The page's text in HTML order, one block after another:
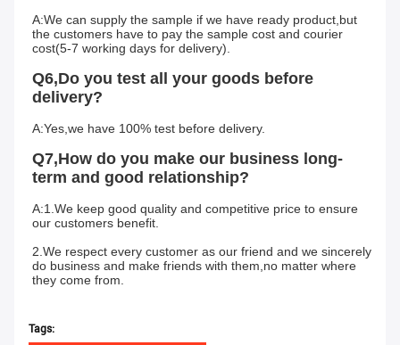
A:We can supply the sample if we have ready product,but
the customers have to pay the sample cost and courier
cost(5-7 working days for delivery).
Q6,Do you test all your goods before
delivery?
A:Yes,we have 100% test before delivery.
Q7,How do you make our business long-
term and good relationship?
A:1.We keep good quality and competitive price to ensure
our customers benefit.
2.We respect every customer as our friend and we sincerely
do business and make friends with them,no matter where
they come from.
Tags: